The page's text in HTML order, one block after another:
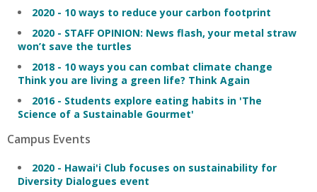
2020 - 10 ways to reduce your carbon footprint
2020 - STAFF OPINION: News flash, your metal straw
won’t save the turtles
2018 - 10 ways you can combat climate change
Think you are living a green life? Think Again
2016 - Students explore eating habits in 'The
Science of a Sustainable Gourmet'
Campus Events
2020 - Hawai'i Club focuses on sustainability for
Diversity Dialogues event